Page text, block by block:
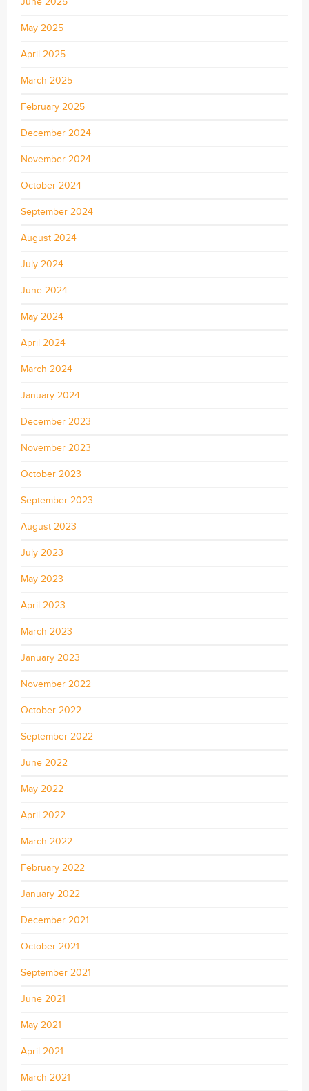
May 2025
April 2025
March 2025
February 2025
December 2024
November 2024
October 2024
September 2024
August 2024
July 2024
June 2024
May 2024
April 2024
March 2024
January 2024
December 2023
November 2023
October 2023
September 2023
August 2023
July 2023
May 2023
April 2023
March 2023
January 2023
November 2022
October 2022
September 2022
June 2022
May 2022
April 2022
March 2022
February 2022
January 2022
December 2021
October 2021
September 2021
June 2021
May 2021
April 2021
March 2021